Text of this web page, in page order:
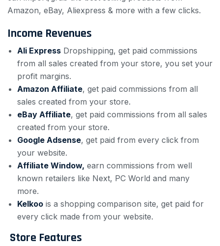
Amazon, eBay, Aliexpress & more with a few clicks.
Income Revenues
Ali Express Dropshipping, get paid commissions
from all sales created from your store, you set your
profit margins.
Amazon Affiliate, get paid commissions from all
sales created from your store.
eBay Affiliate, get paid commissions from all sales
created from your store.
Google Adsense, get paid from every click from
your website.
Affiliate Window, earn commissions from well
known retailers like Next, PC World and many
more.
Kelkoo is a shopping comparison site, get paid for
every click made from your website.
Store Features